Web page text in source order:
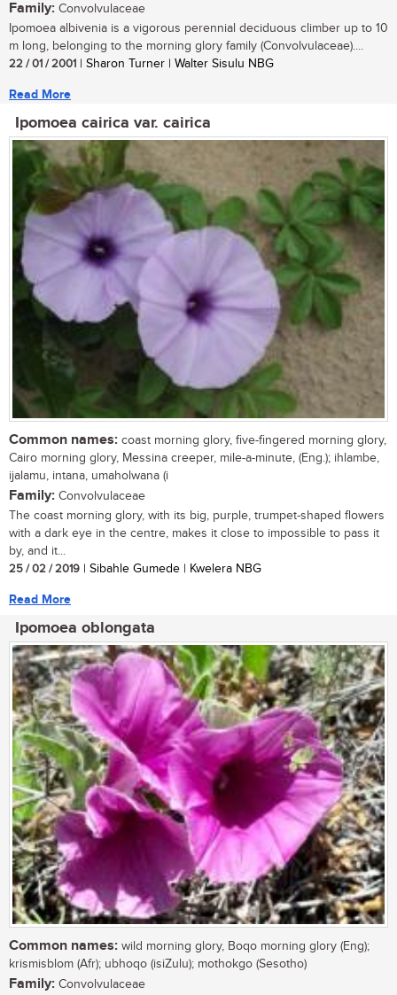
Family: Convolvulaceae
Ipomoea albivenia is a vigorous perennial deciduous climber up to 10
m long, belonging to the morning glory family (Convolvulaceae)....
22 / 01 / 2001 | Sharon Turner | Walter Sisulu NBG
Read More
Ipomoea cairica var. cairica
Common names: coast morning glory, five-fingered morning glory,
Cairo morning glory, Messina creeper, mile-a-minute, (Eng.); ihlambe,
ijalamu, intana, umaholwana (i
Family: Convolvulaceae
The coast morning glory, with its big, purple, trumpet-shaped flowers
with a dark eye in the centre, makes it close to impossible to pass it
by, and it...
25 / 02 / 2019 | Sibahle Gumede | Kwelera NBG
Read More
Ipomoea oblongata
Common names: wild morning glory, Boqo morning glory (Eng);
krismisblom (Afr); ubhoqo (isiZulu); mothokgo (Sesotho)
Family: Convolvulaceae